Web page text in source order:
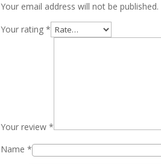
Your email address will not be published.
Your rating*
Your review*
Name*